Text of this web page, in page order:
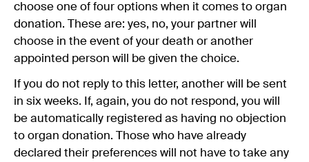
choose one of four options when it comes to organ
donation. These are: yes, no, your partner will
choose in the event of your death or another
appointed person will be given the choice.
If you do not reply to this letter, another will be sent
in six weeks. If, again, you do not respond, you will
be automatically registered as having no objection
to organ donation. Those who have already
declared their preferences will not have to take any